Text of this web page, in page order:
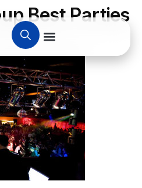
Best Parties